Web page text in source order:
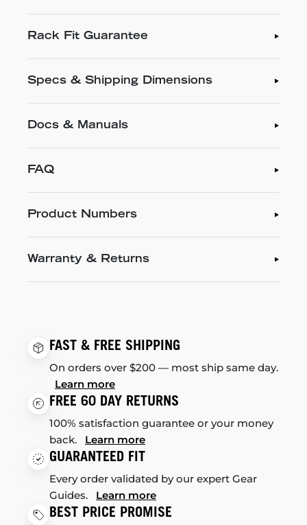
Rack Fit Guarantee
Specs & Shipping Dimensions
Docs & Manuals
FAQ
Product Numbers
Warranty & Returns
FAST & FREE SHIPPING
On orders over $200 — most ship same day.
Learn more
FREE 60 DAY RETURNS
100% satisfaction guarantee or your money
back. Learn more
GUARANTEED FIT
Every order validated by our expert Gear
Guides. Learn more
BEST PRICE PROMISE